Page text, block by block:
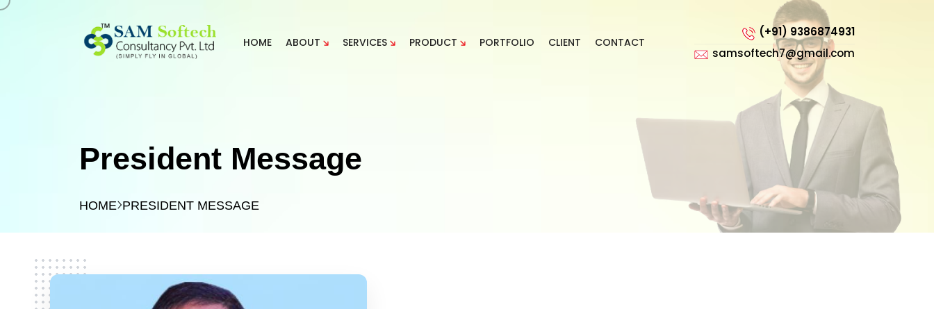
HOME ABOUT SERVICES PRODUCT PORTFOLIO CLIENT CONTACT
(+91) 9386874931
samsoftech7@gmail.com
President Message
HOME PRESIDENT MESSAGE